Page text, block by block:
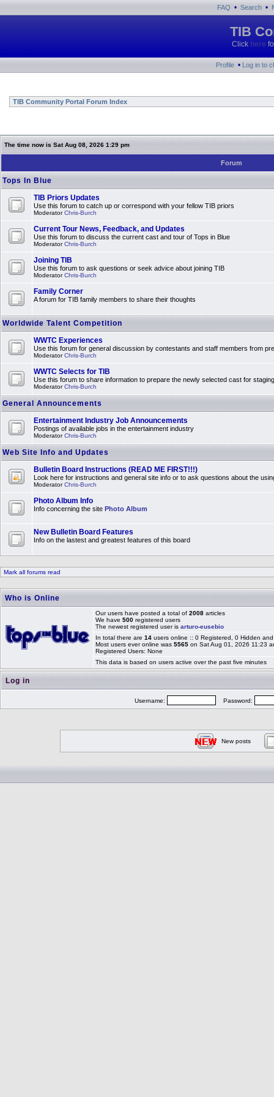
FAQ • Search •
TIB
Click here
Profile • Log in to
TIB Community Portal Forum Index
The time now is Sat Aug 08, 2026 1:29 pm
Forum
Tops In Blue
TIB Priors Updates
Use this forum to catch up or correspond with your fellow TIB priors
ModeratorChris-Burch
Current Tour News, Feedback, and Updates
Use this forum to discuss the current cast and tour of Tops in Blue
ModeratorChris-Burch
Joining TIB
Use this forum to ask questions or seek advice about joining TIB
ModeratorChris-Burch
Family Corner
A forum for TIB family members to share their thoughts
Worldwide Talent Competition
WWTC Experiences
Use this forum for general discussion by contestants and staff members from
ModeratorChris-Burch
WWTC Selects for TIB
Use this forum to share information to prepare the newly selected cast for
ModeratorChris-Burch
General Announcements
Entertainment Industry Job Announcements
Postings of available jobs in the entertainment industry
ModeratorChris-Burch
Web Site Info and Updates
Bulletin Board Instructions (READ ME FIRST!!!)
Look here for instructions and general site info or to ask questions about the
ModeratorChris-Burch
Photo Album Info
Info concerning the site Photo Album
New Bulletin Board Features
Info on the lastest and greatest features of this board
Mark all forums read
Who is Online
Our users have posted a total of 2008 articles
We have 500 registered users
The newest registered user is arturo-eusebio
In total there are 14 users online :: 0 Registered, 0 Hidden
Most users ever online was 5565 on Sat Aug 01, 2026 11:23
Registered Users: None
This data is based on users active over the past five minutes
Log in
Username: Password:
New posts